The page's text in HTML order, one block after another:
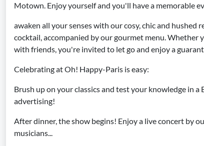
Motown. Enjoy yourself and you'll have a memorable
awaken all your senses with our cosy, chic and hushed
cocktail, accompanied by our gourmet menu. Whether
with friends, you're invited to let go and enjoy a
Celebrating at Oh! Happy-Paris is easy:
Brush up on your classics and test your knowledge in a
advertising!
After dinner, the show begins! Enjoy a live concert by
musicians...